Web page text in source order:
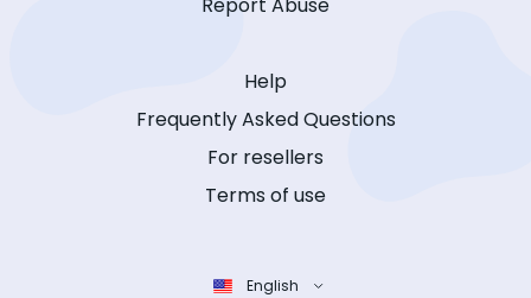
Report Abuse
Help
Frequently Asked Questions
For resellers
Terms of use
English